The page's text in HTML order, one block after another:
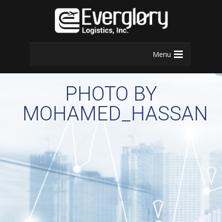
Menu
PHOTO BY
MOHAMED_HASSAN